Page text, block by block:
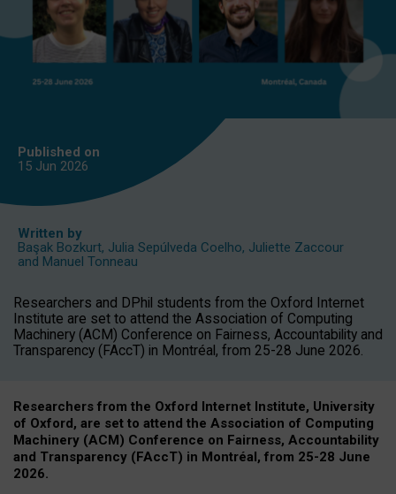
Published on
15 Jun 2026
Written by
Başak Bozkurt, Julia Sepúlveda Coelho, Juliette Zaccour
and Manuel Tonneau
Researchers and DPhil students from the Oxford Internet
Institute are set to attend the Association of Computing
Machinery (ACM) Conference on Fairness, Accountability and
Transparency (FAccT) in Montréal, from 25-28 June 2026.
Researchers from the Oxford Internet Institute, University
of Oxford, are set to attend the Association of Computing
Machinery (ACM) Conference on Fairness, Accountability
and Transparency (FAccT) in Montréal, from 25-28 June
2026.